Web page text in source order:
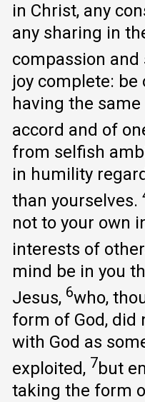
in Christ, any
any sharing in
compassion and
joy complete:
having the same
accord and of
from selfish
in humility
than yourselves.
not to your own
interests of
mind be in you
Jesus, 6who,
form of God, did
with God as
exploited, 7but
taking the form